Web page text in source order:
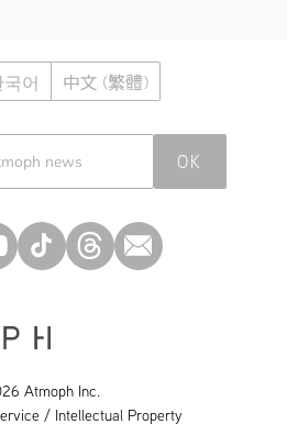
국어 中文 (繁體)
OK
Atmoph Inc.
/ Intellectual Property